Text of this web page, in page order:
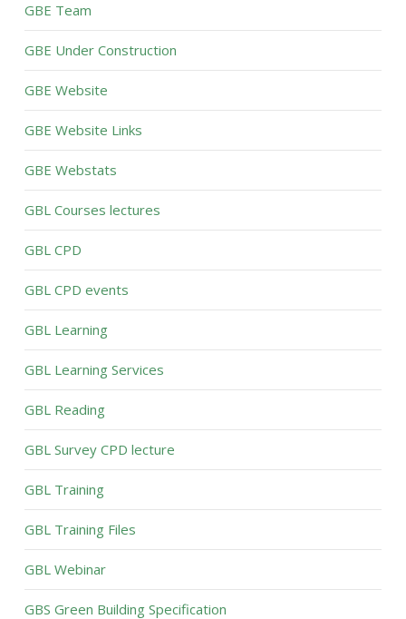
GBE Team
GBE Under Construction
GBE Website
GBE Website Links
GBE Webstats
GBL Courses lectures
GBL CPD
GBL CPD events
GBL Learning
GBL Learning Services
GBL Reading
GBL Survey CPD lecture
GBL Training
GBL Training Files
GBL Webinar
GBS Green Building Specification